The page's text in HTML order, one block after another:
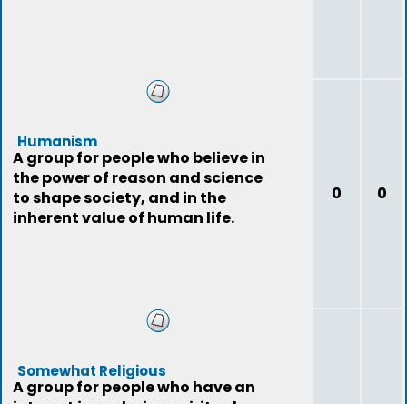
Humanism
A group for people who believe in
the power of reason and science
to shape society, and in the
inherent value of human life.
0 0
Somewhat Religious
A group for people who have an